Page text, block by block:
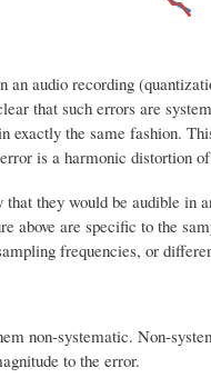
audio recording
that such errors are
the same fashion.
is a harmonic distortion
they would be audible in
above are specific to the
frequencies, or
non-systematic. Non-
to the error.